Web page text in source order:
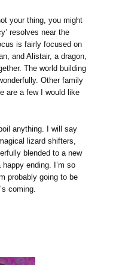
your thing, you might
resolves near the
is fairly focused on
and Alistair, a dragon,
The world building
Other family
are a few I would like
anything. I will say
lizard shifters,
blended to a new
ending. I’m so
probably going to be
coming.